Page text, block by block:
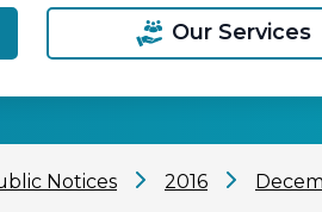
Our Services
Notices 2016